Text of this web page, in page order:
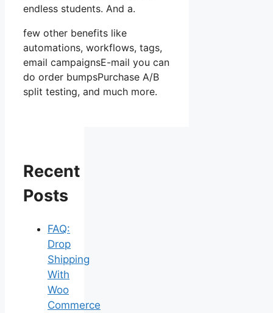
endless students. And a.
few other benefits like
automations, workflows, tags,
email campaignsE-mail you can
do order bumpsPurchase A/B
split testing, and much more.
Recent
Posts
FAQ:
Drop
Shipping
With
Woo
Commerce